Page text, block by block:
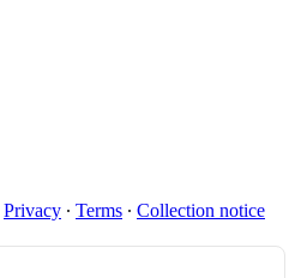
Privacy ∙ Terms ∙ Collection notice